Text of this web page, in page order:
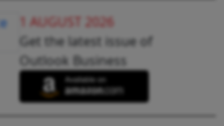
1 AUGUST 2026
Get the latest issue of
Outlook Business